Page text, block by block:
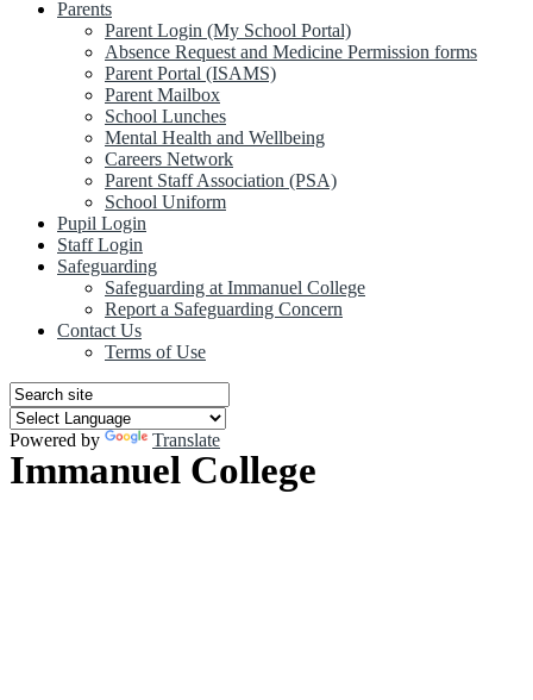
Parents
Parent Login (My School Portal)
Absence Request and Medicine Permission forms
Parent Portal (ISAMS)
Parent Mailbox
School Lunches
Mental Health and Wellbeing
Careers Network
Parent Staff Association (PSA)
School Uniform
Pupil Login
Staff Login
Safeguarding
Safeguarding at Immanuel College
Report a Safeguarding Concern
Contact Us
Terms of Use
Powered by Translate
Immanuel College